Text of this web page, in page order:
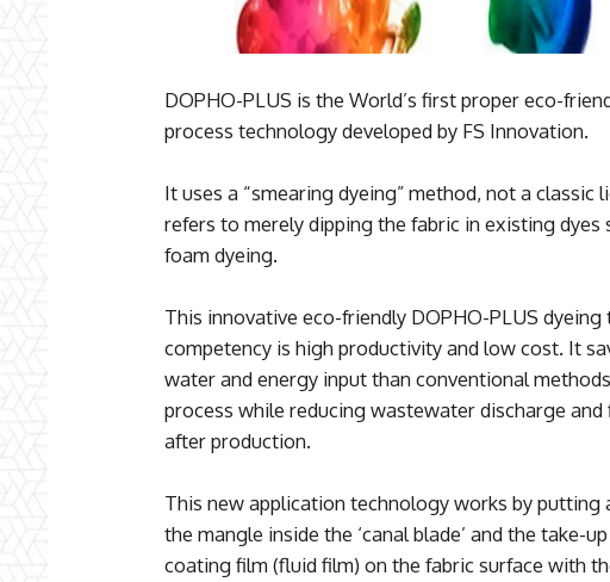
DOPHO-PLUS is the World’s first proper eco-
process technology developed by FS Innovation.
It uses a “smearing dyeing” method, not a classic
refers to merely dipping the fabric in existing dyes
foam dyeing.
This innovative eco-friendly DOPHO-PLUS dyeing
competency is high productivity and low cost. It
water and energy input than conventional
process while reducing wastewater discharge
after production.
This new application technology works by putting
the mangle inside the ‘canal blade’ and the take-
coating film (fluid film) on the fabric surface with